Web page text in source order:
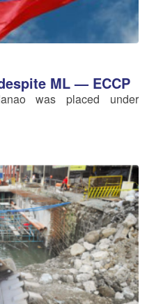
ML — ECCP
was placed under